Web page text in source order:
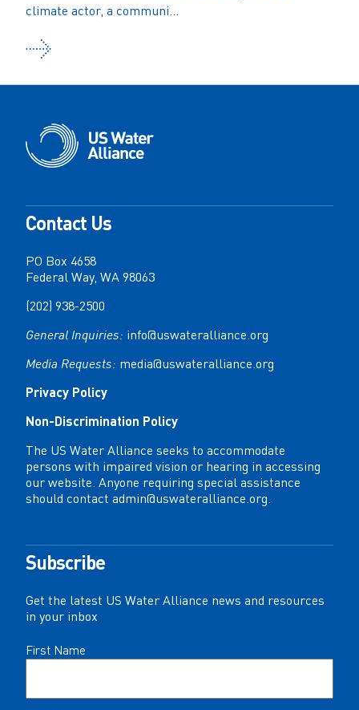
climate actor, a communi...
Contact Us
PO Box 4658
Federal Way, WA 98063
(202) 938-2500
General Inquiries: info@uswateralliance.org
Media Requests: media@uswateralliance.org
Privacy Policy
Non-Discrimination Policy
The US Water Alliance seeks to accommodate
persons with impaired vision or hearing in accessing
our website. Anyone requiring special assistance
should contact admin@uswateralliance.org.
Subscribe
Get the latest US Water Alliance news and resources
in your inbox
Name
First Name